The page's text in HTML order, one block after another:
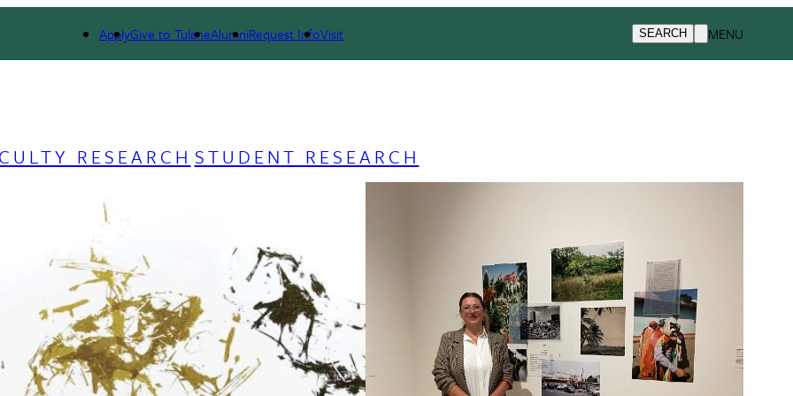
ApplyGive to TulaneAlumniRequest InfoVisit SEARCH MENU
RESEARCH STUDENT RESEARCH